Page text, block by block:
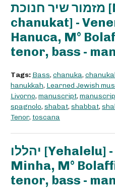
מזמור שיר חנוכת [Mizmor shir
chanukat] -
Hanuca, M°
tenor, bass -
Tags: Bass, chanuka,
hanukkah, Learned Jewish
Livorno, manuscript,
spagnolo, shabat, shabbat,
Tenor, toscana
יהללו [Yehalelu] - Pel Sabato a
Minha, M°
tenor, bass -